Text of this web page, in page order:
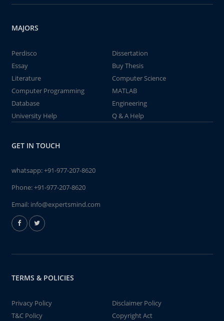
MAJORS
Perdisco
Dissertation
Essay
Buy Thesis
Literature
Computer Science
Computer Programming
MATLAB
Database
Engineering
University Help
Q & A Help
GET IN TOUCH
whatsapp:+91-977-207-8620
Phone:+91-977-207-8620
Email: info@expertsmind.com
TERMS & POLICIES
Privacy Policy
Disclaimer Policy
T&C Policy
Copyright Act